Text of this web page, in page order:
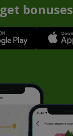
get bonuses